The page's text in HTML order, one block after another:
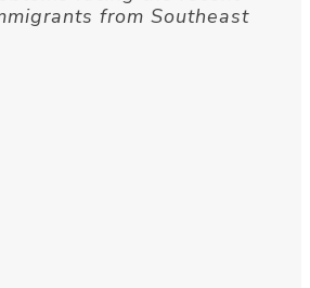
from Southeast